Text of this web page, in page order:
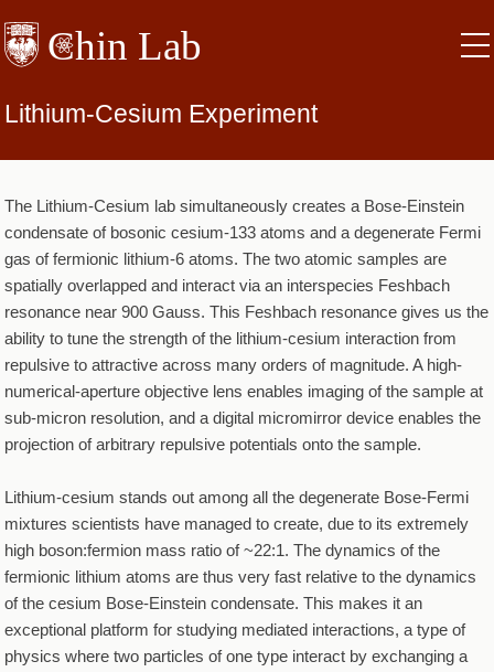
to
main
Lithium-Cesium Experiment
The Lithium-Cesium lab simultaneously creates a Bose-Einstein
condensate of bosonic cesium-133 atoms and a degenerate Fermi
gas of fermionic lithium-6 atoms. The two atomic samples are
spatially overlapped and interact via an interspecies Feshbach
resonance near 900 Gauss. This Feshbach resonance gives us the
ability to tune the strength of the lithium-cesium interaction from
repulsive to attractive across many orders of magnitude. A high-
numerical-aperture objective lens enables imaging of the sample at
sub-micron resolution, and a digital micromirror device enables the
projection of arbitrary repulsive potentials onto the sample.
Lithium-cesium stands out among all the degenerate Bose-Fermi
mixtures scientists have managed to create, due to its extremely
high boson:fermion mass ratio of ~22:1. The dynamics of the
fermionic lithium atoms are thus very fast relative to the dynamics
of the cesium Bose-Einstein condensate. This makes it an
exceptional platform for studying mediated interactions, a type of
physics where two particles of one type interact by exchanging a